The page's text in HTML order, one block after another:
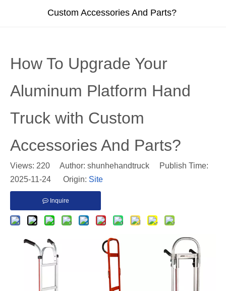
Custom Accessories And Parts?
​How To Upgrade Your
Aluminum Platform Hand
Truck with Custom
Accessories And Parts?
Views: 220 Author: shunhehandtruck Publish Time:
2025-11-24 Origin: Site
Inquire